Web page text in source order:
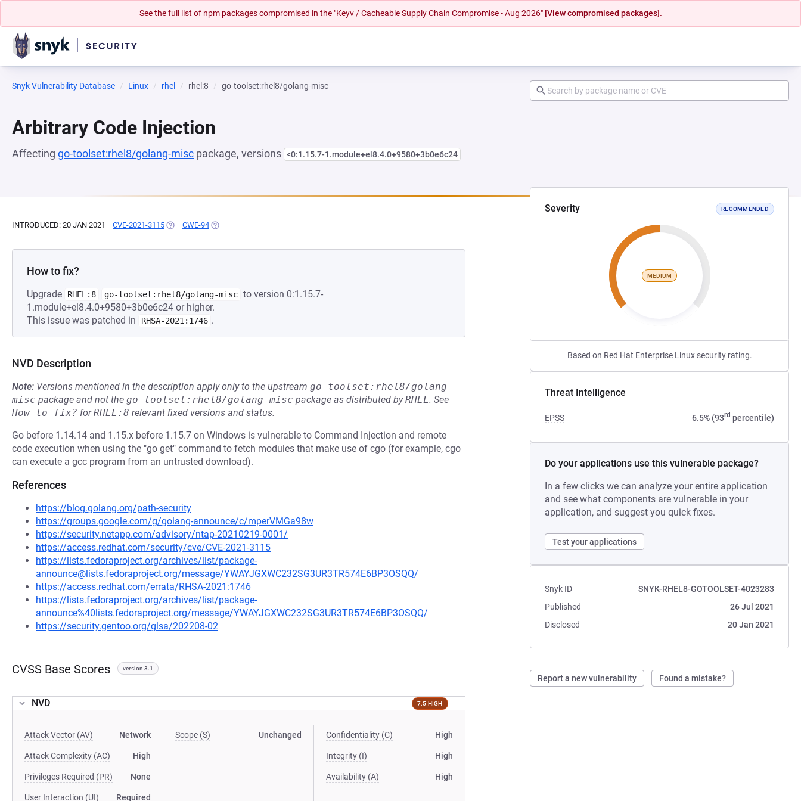
See the full list of npm packages compromised in the "Keyv / Cacheable Supply Chain Compromise - Aug 2026" [View compromised packages].
Snyk Vulnerability Database Linux rhel rhel:8 go-toolset:rhel8/golang-misc
Arbitrary Code Injection
Affecting go-toolset:rhel8/golang-misc package, versions <0:1.15.7-1.module+el8.4.0+9580+3b0e6c24
Severity RECOMMENDED
MEDIUM
Based on Red Hat Enterprise Linux security rating.
Threat Intelligence
EPSS 6.5% (93rd percentile)
Do your applications use this vulnerable package?
In a few clicks we can analyze your entire application
and see what components are vulnerable in your
application, and suggest you quick fixes.
Test your applications
Snyk ID
SNYK-RHEL8-GOTOOLSET-4023283
Published
26 Jul 2021
Disclosed
20 Jan 2021
Report a new vulnerability Found a mistake?
INTRODUCED: 20 JAN 2021 CVE-2021-3115 (OPENS IN A NEW TAB)
CWE-94 (OPENS IN A NEW TAB)
How to fix?
Upgrade RHEL:8 go-toolset:rhel8/golang-misc to version 0:1.15.7-
1.module+el8.4.0+9580+3b0e6c24 or higher.
This issue was patched in
RHSA-2021:1746 .
NVD Description
Note: Versions mentioned in the description apply only to the upstream go-toolset:rhel8/golang-
misc package and not the go-toolset:rhel8/golang-misc package as distributed byRHEL. See
How to fix? forRHEL:8 relevant fixed versions and status.
Go before 1.14.14 and 1.15.x before 1.15.7 on Windows is vulnerable to Command Injection and remote
code execution when using the "go get" command to fetch modules that make use of cgo (for example, cgo
can execute a gcc program from an untrusted download).
References
https://blog.golang.org/path-security
https://groups.google.com/g/golang-announce/c/mperVMGa98w
https://security.netapp.com/advisory/ntap-20210219-0001/
https://access.redhat.com/security/cve/CVE-2021-3115
https://lists.fedoraproject.org/archives/list/package-
announce@lists.fedoraproject.org/message/YWAYJGXWC232SG3UR3TR574E6BP3OSQQ/
https://access.redhat.com/errata/RHSA-2021:1746
https://lists.fedoraproject.org/archives/list/package-
announce%40lists.fedoraproject.org/message/YWAYJGXWC232SG3UR3TR574E6BP3OSQQ/
https://security.gentoo.org/glsa/202208-02
CVSS Base Scores version 3.1
NVD 7.5 HIGH
Attack Vector (AV) Network
Attack Complexity (AC) High
Privileges Required (PR) None
User Interaction (UI) Required
Scope (S) Unchanged Confidentiality (C) High
Integrity (I) High
Availability (A) High